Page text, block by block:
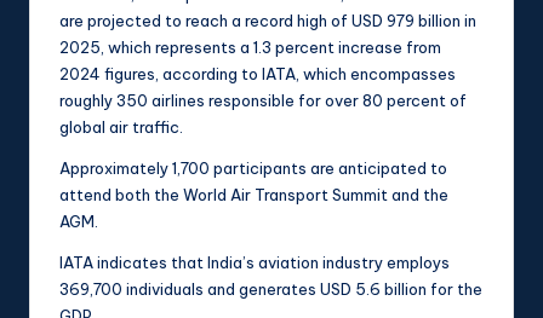
are projected to reach a record high of USD 979 billion in
2025, which represents a 1.3 percent increase from
2024 figures, according to IATA, which encompasses
roughly 350 airlines responsible for over 80 percent of
global air traffic.
Approximately 1,700 participants are anticipated to
attend both the World Air Transport Summit and the
AGM.
IATA indicates that India’s aviation industry employs
369,700 individuals and generates USD 5.6 billion for the